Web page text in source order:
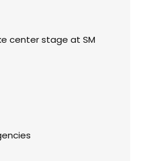
center stage at SM